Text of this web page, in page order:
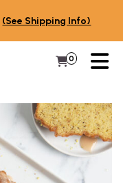
(See Shipping Info)
My Cart
0 Items in